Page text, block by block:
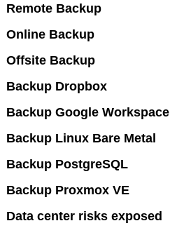
Remote Backup
Online Backup
Offsite Backup
Backup Dropbox
Backup Google Workspace
Backup Linux Bare Metal
Backup PostgreSQL
Backup Proxmox VE
Data center risks exposed